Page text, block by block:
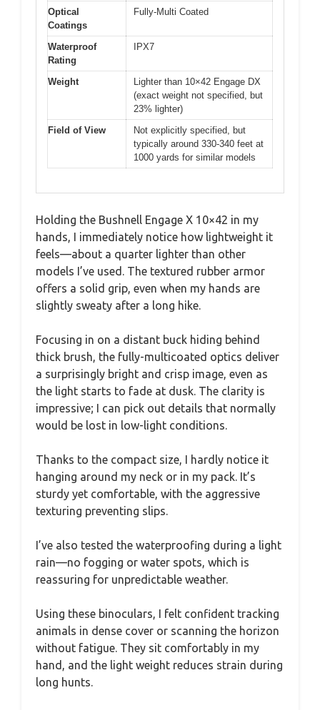
Optical
Coatings
Fully-Multi Coated
Waterproof
Rating
IPX7
Weight
Lighter than 10×42 Engage DX
(exact weight not specified, but
23% lighter)
Field of View
Not explicitly specified, but
typically around 330-340 feet at
1000 yards for similar models
Holding the Bushnell Engage X 10×42 in my
hands, I immediately notice how lightweight it
feels—about a quarter lighter than other
models I’ve used. The textured rubber armor
offers a solid grip, even when my hands are
slightly sweaty after a long hike.
Focusing in on a distant buck hiding behind
thick brush, the fully-multicoated optics deliver
a surprisingly bright and crisp image, even as
the light starts to fade at dusk. The clarity is
impressive; I can pick out details that normally
would be lost in low-light conditions.
Thanks to the compact size, I hardly notice it
hanging around my neck or in my pack. It’s
sturdy yet comfortable, with the aggressive
texturing preventing slips.
I’ve also tested the waterproofing during a light
rain—no fogging or water spots, which is
reassuring for unpredictable weather.
Using these binoculars, I felt confident tracking
animals in dense cover or scanning the horizon
without fatigue. They sit comfortably in my
hand, and the light weight reduces strain during
long hunts.